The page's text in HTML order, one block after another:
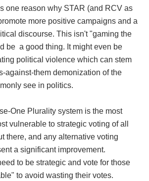
one reason why STAR (and RCV as
more positive campaigns and a
discourse. This isn't "gaming the
be a good thing. It might even be
political violence which can stem
against-them demonization of the
see in politics.
One Plurality system is the most
vulnerable to strategic voting of all
there, and any alternative voting
a significant improvement.
to be strategic and vote for those
to avoid wasting their votes.